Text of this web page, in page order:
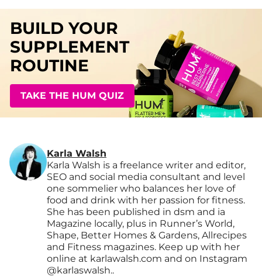
BUILD YOUR
SUPPLEMENT
ROUTINE
TAKE THE HUM QUIZ
Karla Walsh
Karla Walsh is a freelance writer and editor,
SEO and social media consultant and level
one sommelier who balances her love of
food and drink with her passion for fitness.
She has been published in dsm and ia
Magazine locally, plus in Runner’s World,
Shape, Better Homes & Gardens, Allrecipes
and Fitness magazines. Keep up with her
online at karlawalsh.com and on Instagram
@karlaswalsh..